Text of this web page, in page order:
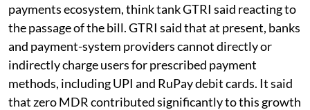
payments ecosystem, think tank GTRI said reacting to
the passage of the bill. GTRI said that at present, banks
and payment-system providers cannot directly or
indirectly charge users for prescribed payment
methods, including UPI and RuPay debit cards. It said
that zero MDR contributed significantly to this growth